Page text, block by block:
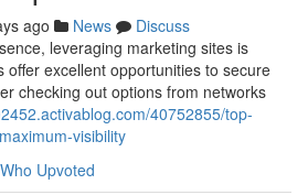
ago News
Discuss
leveraging marketing sites is
offer excellent opportunities to secure
checking out options from networks
40752855/top-
visibility
Who Upvoted